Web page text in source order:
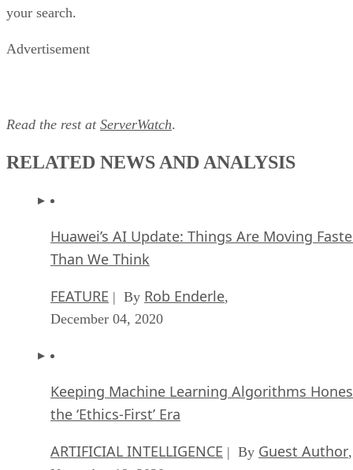
your search.
Advertisement
Read the rest at ServerWatch.
RELATED NEWS AND ANALYSIS
Huawei’s AI Update: Things Are Moving
Than We Think
FEATURE | By Rob Enderle,
December 04, 2020
Keeping Machine Learning Algorithms
the ‘Ethics-First’ Era
ARTIFICIAL INTELLIGENCE | By Guest Author,